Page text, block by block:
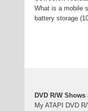
What is a mobile
battery storage
DVD R/W Shows
My ATAPI DVD